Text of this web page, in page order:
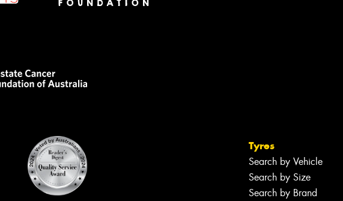
Tyres
Search by Vehicle
Search by Size
Search by Brand